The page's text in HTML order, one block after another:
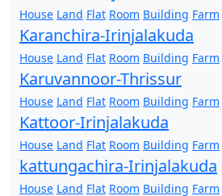
House Land Flat Room Building Farm
Karanchira-Irinjalakuda
House Land Flat Room Building Farm
Karuvannoor-Thrissur
House Land Flat Room Building Farm
Kattoor-Irinjalakuda
House Land Flat Room Building Farm
kattungachira-Irinjalakuda
House Land Flat Room Building Farm